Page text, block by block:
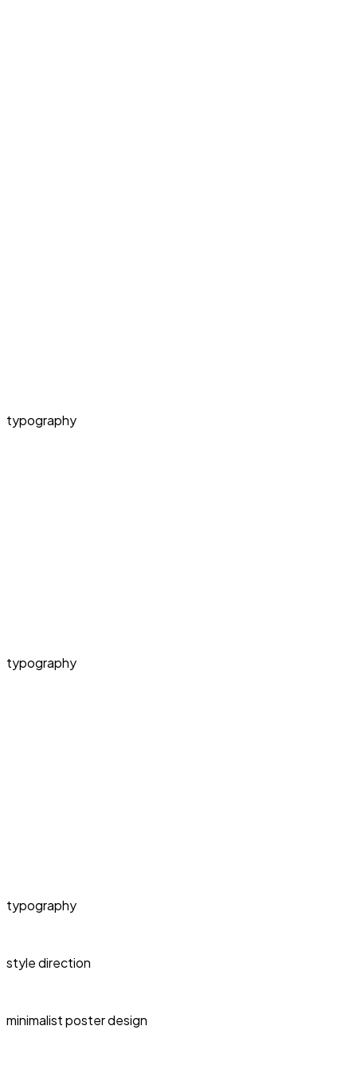
typography
typography
typography
style direction
minimalist poster design